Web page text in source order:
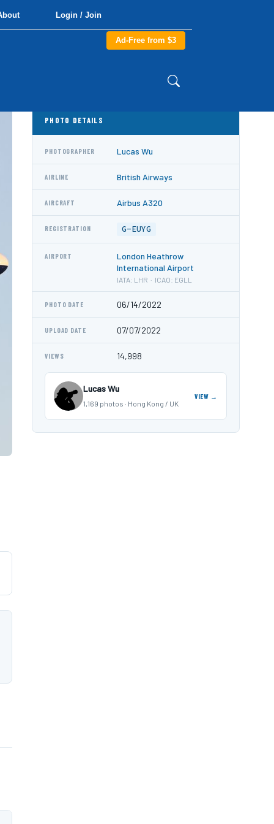
Login / Join
Ad-Free from $3
PHOTO DETAILS
PHOTOGRAPHER Lucas Wu
AIRLINE British Airways
AIRCRAFT Airbus A320
REGISTRATION G-EUYG
AIRPORT
London Heathrow
International Airport
IATA: LHR · ICAO: EGLL
PHOTO DATE 06/14/2022
UPLOAD DATE 07/07/2022
VIEWS 14,998
Lucas Wu
1,169 photos · Hong Kong / UK
VIEW →